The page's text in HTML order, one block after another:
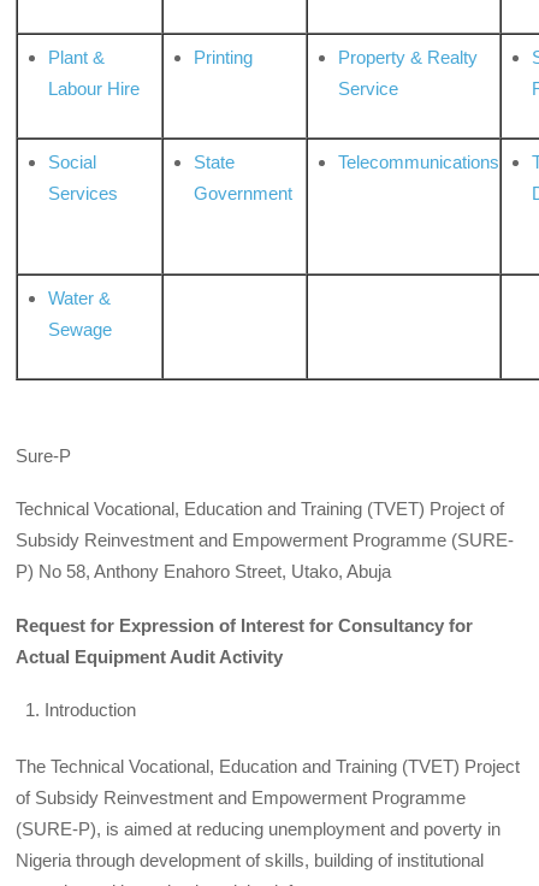
Plant &
Labour Hire
Printing
Property & Realty
Service
Social
Services
State
Government
Telecommunications
Water &
Sewage
Sure-P
Technical Vocational, Education and Training (TVET) Project of
Subsidy Reinvestment and Empowerment Programme (SURE-
P) No 58, Anthony Enahoro Street, Utako, Abuja
Request for Expression of Interest for Consultancy for
Actual Equipment Audit Activity
Introduction
The Technical Vocational, Education and Training (TVET) Project
of Subsidy Reinvestment and Empowerment Programme
(SURE-P), is aimed at reducing unemployment and poverty in
Nigeria through development of skills, building of institutional